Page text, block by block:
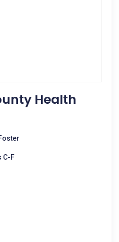
Health
C-F